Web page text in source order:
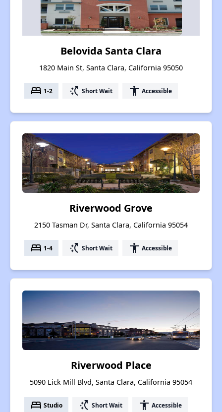
Belovida Santa Clara
1820 Main St, Santa Clara, California 95050
bed 1-2 switch_access_shortcut Short Wait accessibility Accessible
Riverwood Grove
2150 Tasman Dr, Santa Clara, California 95054
bed 1-4 switch_access_shortcut Short Wait accessibility Accessible
Riverwood Place
5090 Lick Mill Blvd, Santa Clara, California 95054
bed Studio switch_access_shortcut Short Wait accessibility Accessible